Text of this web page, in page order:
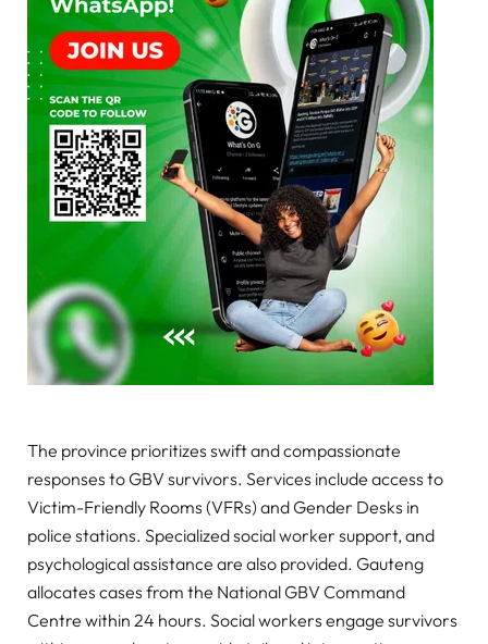
The province prioritizes swift and compassionate
responses to GBV survivors. Services include access to
Victim-Friendly Rooms (VFRs) and Gender Desks in
police stations. Specialized social worker support, and
psychological assistance are also provided. Gauteng
allocates cases from the National GBV Command
Centre within 24 hours. Social workers engage survivors